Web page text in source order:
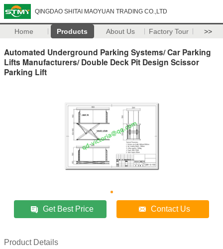
QINGDAO SHITAI MAOYUAN TRADING CO.,LTD
Home Products About Us Factory Tour >>
Automated Underground Parking Systems/ Car Parking
Lifts Manufacturers/ Double Deck Pit Design Scissor
Parking Lift
Get Best Price Contact Us
Product Details